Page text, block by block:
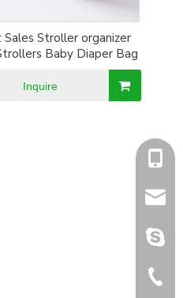
Stroller organizer
Baby Diaper Bag
Inquire
+86-
+86-